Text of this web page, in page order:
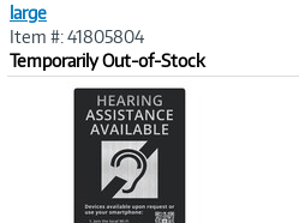
large
Item #: 41805804
Temporarily Out-of-Stock